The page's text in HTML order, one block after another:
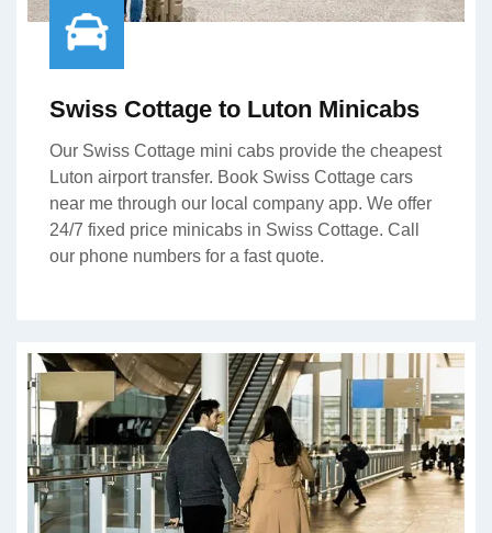
Swiss Cottage to Luton Minicabs
Our Swiss Cottage mini cabs provide the cheapest
Luton airport transfer. Book Swiss Cottage cars
near me through our local company app. We offer
24/7 fixed price minicabs in Swiss Cottage. Call
our phone numbers for a fast quote.